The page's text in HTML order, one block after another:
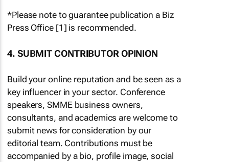
*Please note to guarantee publication a Biz
Press Office [1] is recommended.
4. SUBMIT CONTRIBUTOR OPINION
Build your online reputation and be seen as a
key influencer in your sector. Conference
speakers, SMME business owners,
consultants, and academics are welcome to
submit news for consideration by our
editorial team. Contributions must be
accompanied by a bio, profile image, social